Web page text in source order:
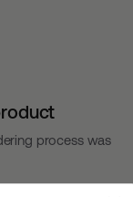
process was